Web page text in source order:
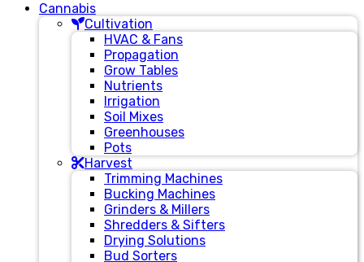
Cannabis
Cultivation
HVAC & Fans
Propagation
Grow Tables
Nutrients
Irrigation
Soil Mixes
Greenhouses
Pots
Harvest
Trimming Machines
Bucking Machines
Grinders & Millers
Shredders & Sifters
Drying Solutions
Bud Sorters